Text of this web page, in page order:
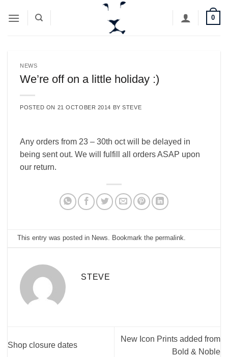
0
NEWS
We’re off on a little holiday :)
POSTED ON 21 OCTOBER 2014 BYSTEVE
Any orders from 23 – 30th oct will be delayed in
being sent out. We will fulfill all orders ASAP upon
our return.
This entry was posted in News . Bookmark thepermalink
STEVE
Shop closure dates
New Icon Prints added from
Bold & Noble